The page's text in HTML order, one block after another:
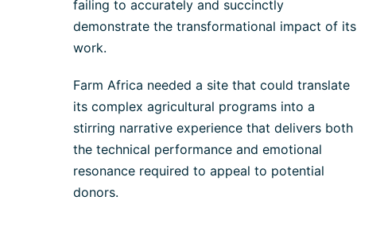
failing to accurately and succinctly
demonstrate the transformational impact of its
work.
Farm Africa needed a site that could translate
its complex agricultural programs into a
stirring narrative experience that delivers both
the technical performance and emotional
resonance required to appeal to potential
donors.